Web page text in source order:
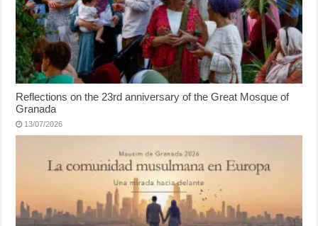
Reflections on the 23rd anniversary of the Great Mosque of
Granada
13/07/2026